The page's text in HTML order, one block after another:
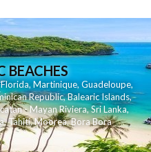
BEACHES
Florida,Martinique, Guadeloupe,
Republic,Balearic Islands,
- Mayan Riviera,Sri Lanka,
,Tahiti,Moorea,Bora Bora